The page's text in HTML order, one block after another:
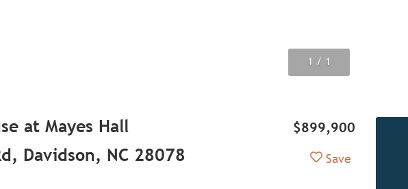
1 / 1
at Mayes Hall $899,900
Davidson, NC 28078 Add to Favorites
Save